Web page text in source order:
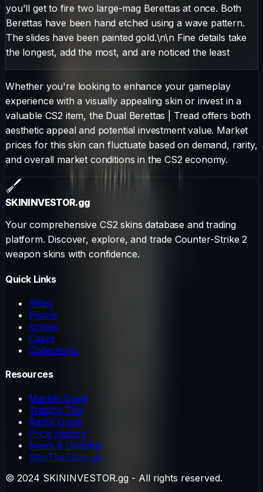
you'll get to fire two large-mag Berettas at once. Both
Berettas have been hand etched using a wave pattern.
The slides have been painted gold.\n\n Fine details take
the longest, add the most, and are noticed the least
Whether you're looking to enhance your gameplay
experience with a visually appealing skin or invest in a
valuable CS2 item, the Dual Berettas Treadoffers both
aesthetic appeal and potential investment value. Market
prices for this skin can fluctuate based on demand, rarity,
and overall market conditions in the CS2 economy.
SKININVESTOR.gg
Your comprehensive CS2 skins database and trading
platform. Discover, explore, and trade Counter-Strike 2
weapon skins with confidence.
Quick Links
Rifles
Pistols
Knives
Cases
Collections
Resources
Market Guide
Trading Tips
Rarity Guide
Price History
News & Updates
SlayTheSpire.gg
© 2024 SKININVESTOR.gg - All rights reserved.